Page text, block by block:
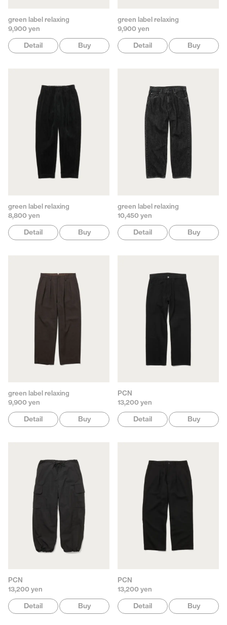
green label relaxing
9,900 yen
Detail Buy
green label relaxing
9,900 yen
Detail Buy
green label relaxing
8,800 yen
Detail Buy
green label relaxing
10,450 yen
Detail Buy
green label relaxing
9,900 yen
Detail Buy
PCN
13,200 yen
Detail Buy
PCN
13,200 yen
Detail Buy
PCN
13,200 yen
Detail Buy